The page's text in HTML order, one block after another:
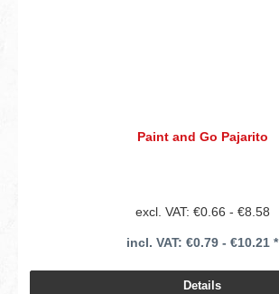
Paint and Go Pajarito
excl. VAT: €0.66 - €8.58
incl. VAT: €0.79 - €10.21 *
Details